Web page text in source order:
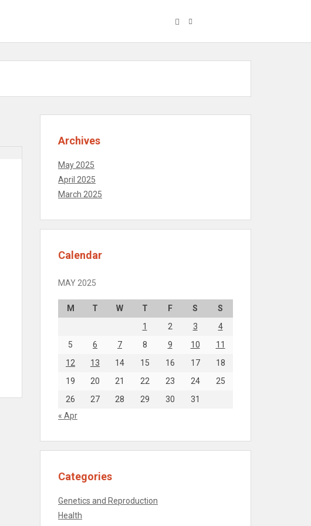
Archives
May 2025
April 2025
March 2025
Calendar
MAY 2025
M T W T F S
S
1
2 3
4
5
6 7 8 9 10
11
12
13 14 15 16 17
18
19
20 21 22 23 24
25
26
27 28 29 30
31
« Apr
Categories
Genetics and Reproduction
Health